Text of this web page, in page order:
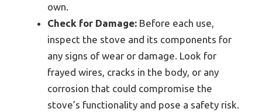
own.
Check for Damage: Before each use,
inspect the stove and its components for
any signs of wear or damage. Look for
frayed wires, cracks in the body, or any
corrosion that could compromise the
stove’s functionality and pose a safety risk.